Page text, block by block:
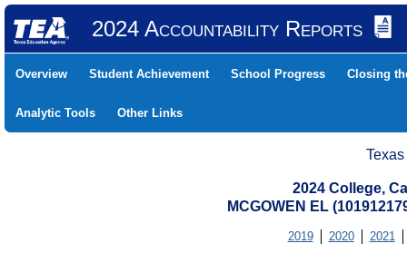
2024 Accountability Reports
Overview Student Achievement School Progress Closing
Analytic Tools Other Links
2024 College,
MCGOWEN EL
2019 2020 2021